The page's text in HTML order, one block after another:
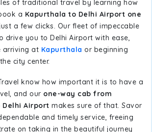
of traditional travel by learning how
a Kapurthala to Delhi Airport one
a few clicks. Our fleet of impeccable
drive you to Delhi Airport with ease,
arriving at Kapurthala or beginning
city center.
know how important it is to have a
and our one-way cab from
Airport makes sure of that. Savor
and timely service, freeing
on taking in the beautiful journey